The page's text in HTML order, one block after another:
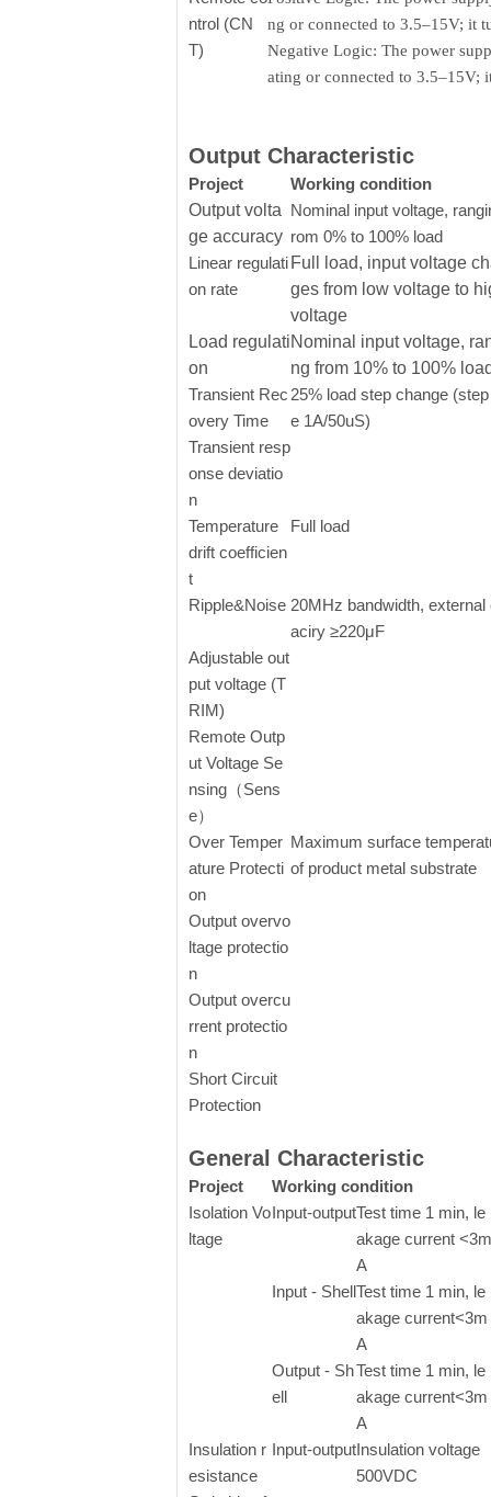
ntrol (CN
T)
ng or connected to 3.5–15V; it
Negative Logic: The power
ating or connected to 3.5–15V;
Output Characteristic
Project
Working condition
Output volta
ge accuracy
Nominal input voltage,
rom 0% to 100% load
Linear regulati
on rate
Full load, input voltage
ges from low voltage to
voltage
Load regulati
on
Nominal input voltage,
ng from 10% to 100%
Transient Rec
overy Time
25% load step change
e 1A/50uS)
Transient resp
onse deviatio
n
Temperature
drift coefficien
t
Full load
Ripple&Noise 20MHz bandwidth, external
aciry ≥220μF
Adjustable out
put voltage (T
RIM)
Remote Outp
ut Voltage Se
nsing（Sens
e）
Over Temper
ature Protecti
on
Maximum surface
of product metal substrate
Output overvo
ltage protectio
n
Output overcu
rrent protectio
n
Short Circuit
Protection
General Characteristic
Project
Working condition
Isolation Vo
ltage
Input-outputTest time 1 min, le
akage current <3m
A
Input - ShellTest time 1 min, le
akage current<3m
A
Output - Sh
ell
Test time 1 min, le
akage current<3m
A
Insulation r
esistance
Input-outputInsulation voltage
500VDC